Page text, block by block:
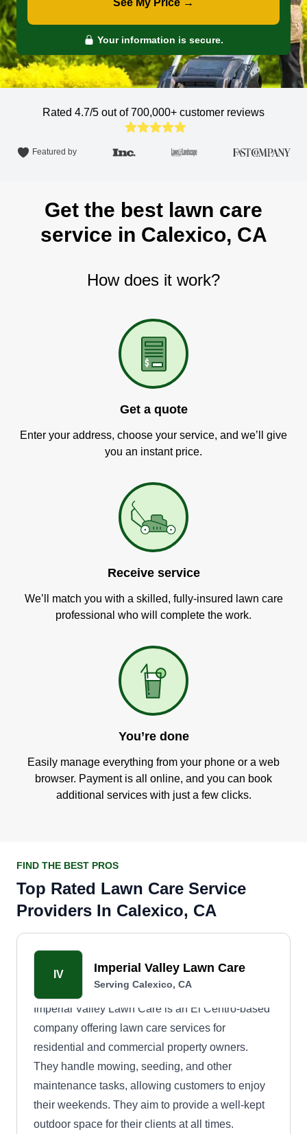
See My Price →
Your information is secure.
Rated 4.7/5 out of 700,000+ customer reviews
Featured by
Get the best lawn care
service in Calexico, CA
How does it work?
Get a quote
Enter your address, choose your service, and we’ll give
you an instant price.
Receive service
We’ll match you with a skilled, fully-insured lawn care
professional who will complete the work.
You’re done
Easily manage everything from your phone or a web
browser. Payment is all online, and you can book
additional services with just a few clicks.
FIND THE BEST PROS
Top Rated Lawn Care Service
Providers In Calexico, CA
IV Imperial Valley Lawn Care
Serving Calexico, CA
Imperial Valley Lawn Care is an El Centro-based
company offering lawn care services for
residential and commercial property owners.
They handle mowing, seeding, and other
maintenance tasks, allowing customers to enjoy
their weekends. They aim to provide a well-kept
outdoor space for their clients at all times.